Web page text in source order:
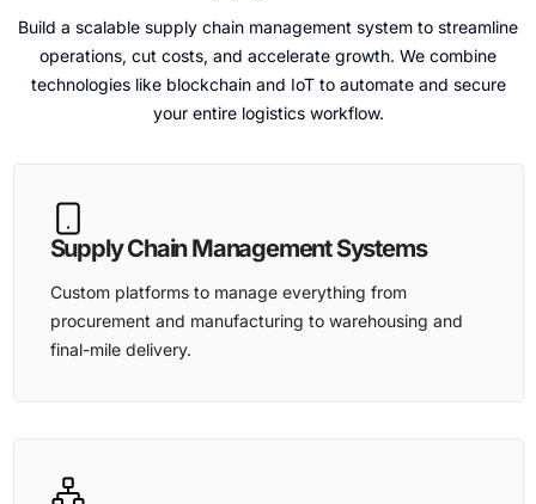
Build a scalable supply chain management system to streamline
operations, cut costs, and accelerate growth. We combine
technologies like blockchain and IoT to automate and secure
your entire logistics workflow.
Supply Chain Management Systems
Custom platforms to manage everything from
procurement and manufacturing to warehousing and
final-mile delivery.